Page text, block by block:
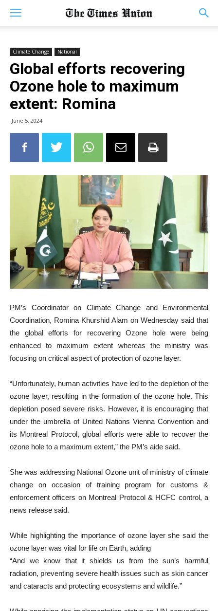
Climate Change National
Global efforts recovering
Ozone hole to maximum
extent: Romina
June 5, 2024
PM’s Coordinator on Climate Change and Environmental
Coordination, Romina Khurshid Alam on Wednesday said that
the global efforts for recovering Ozone hole were being
enhanced to maximum extent whereas the ministry was
focusing on critical aspect of protection of ozone layer.
“Unfortunately, human activities have led to the depletion of the
ozone layer, resulting in the formation of the ozone hole. This
depletion posed severe risks. However, it is encouraging that
under the umbrella of United Nations Vienna Convention and
its Montreal Protocol, global efforts were able to recover the
ozone hole to a maximum extent,” the PM’s aide said.
She was addressing National Ozone unit of ministry of climate
change on occasion of training program for customs &
enforcement officers on Montreal Protocol & HCFC control, a
news release said.
While highlighting the importance of ozone layer she said the
ozone layer was vital for life on Earth, adding
“And we know that it shields us from the sun’s harmful
radiation, preventing severe health issues such as skin cancer
and cataracts and protecting ecosystems and wildlife.”